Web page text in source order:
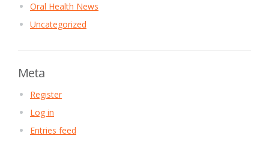
Oral Health News
Uncategorized
Meta
Register
Log in
Entries feed